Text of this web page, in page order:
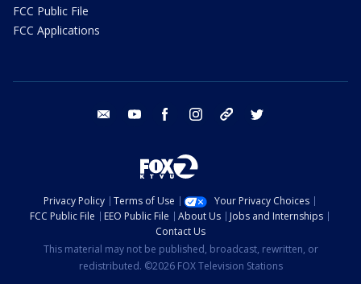
FCC Public File
FCC Applications
email youtube facebook instagram tik tok
Privacy Policy Terms of Use
Your Privacy Choices
FCC Public File
EEO Public File About Us
Jobs and Internships
Contact Us
This material may not be published, broadcast, rewritten, or
redistributed. ©2026 FOX Television Stations